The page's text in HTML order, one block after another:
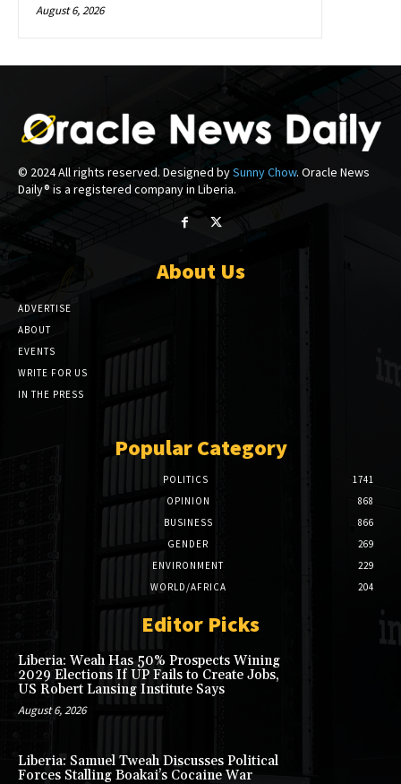
August 6, 2026
© 2024 All rights reserved. Designed bySunny Chow. Oracle News
Daily® is a registered company in Liberia.
About Us
ADVERTISE
ABOUT
EVENTS
WRITE FOR US
IN THE PRESS
Popular Category
POLITICS
1741
OPINION
868
BUSINESS
866
GENDER
269
ENVIRONMENT
229
WORLD/AFRICA
204
Editor Picks
Liberia: Weah Has 50% Prospects Wining
2029 Elections If UP Fails to Create Jobs,
US Robert Lansing Institute Says
August 6, 2026
Liberia: Samuel Tweah Discusses Political
Forces Stalling Boakai’s Cocaine War